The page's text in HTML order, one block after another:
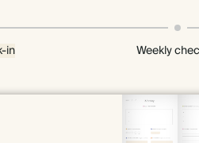
in Weekly
Page 10 &